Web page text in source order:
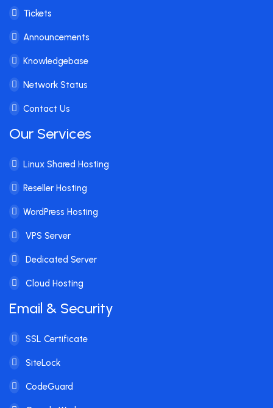
Tickets
Announcements
Knowledgebase
Network Status
Contact Us
Our Services
Linux Shared Hosting
Reseller Hosting
WordPress Hosting
VPS Server
Dedicated Server
Cloud Hosting
Email & Security
SSL Certificate
SiteLock
CodeGuard